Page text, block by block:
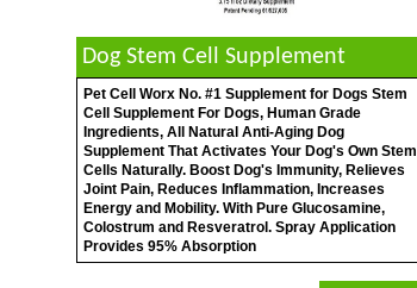
Dog Stem Cell Supplement
Pet Cell Worx No. #1 Supplement for Dogs Stem
Cell Supplement For Dogs, Human Grade
Ingredients, All Natural Anti-Aging Dog
Supplement That Activates Your Dog's Own Stem
Cells Naturally. Boost Dog's Immunity, Relieves
Joint Pain, Reduces Inflammation, Increases
Energy and Mobility. With Pure Glucosamine,
Colostrum and Resveratrol. Spray Application
Provides 95% Absorption